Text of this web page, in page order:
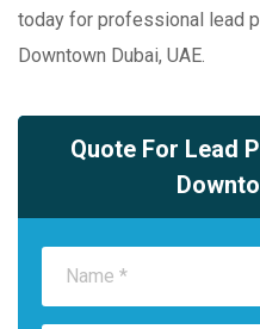
Quote For Lead
today for professional lead
Downtown Dubai, UAE.